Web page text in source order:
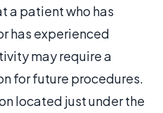
a patient who has
has experienced
may require a
for future procedures.
located just under the